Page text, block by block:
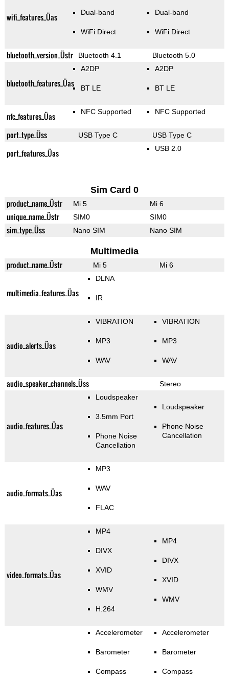
wifi_features_Üas Dual-band
WiFi Direct
Dual-band
WiFi Direct
bluetooth_version_Üstr Bluetooth 4.1 Bluetooth 5.0
bluetooth_features_Üas
A2DP
BT LE
A2DP
BT LE
nfc_features_Üas NFC Supported NFC Supported
port_type_Üss USB Type C USB Type C
port_features_Üas USB 2.0
Sim Card 0
product_name_Üstr Mi 5 Mi 6
unique_name_Üstr SIM0 SIM0
sim_type_Üss Nano SIM Nano SIM
Multimedia
product_name_Üstr Mi 5 Mi 6
multimedia_features_Üas
DLNA
IR
audio_alerts_Üas
VIBRATION
MP3
WAV
VIBRATION
MP3
WAV
audio_speaker_channels_Üss Stereo
audio_features_Üas
Loudspeaker
3.5mm Port
Phone Noise
Cancellation
Loudspeaker
Phone Noise
Cancellation
audio_formats_Üas
MP3
WAV
FLAC
video_formats_Üas
MP4
DIVX
XVID
WMV
H.264
MP4
DIVX
XVID
WMV
Accelerometer
Barometer
Compass
Accelerometer
Barometer
Compass